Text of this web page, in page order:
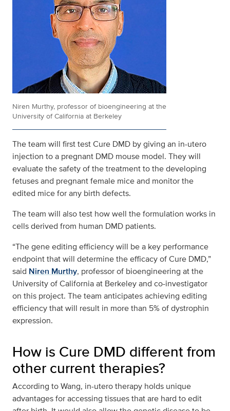
Niren Murthy, professor of bioengineering at the
University of California at Berkeley
The team will first test Cure DMD by giving an in-utero
injection to a pregnant DMD mouse model. They will
evaluate the safety of the treatment to the developing
fetuses and pregnant female mice and monitor the
edited mice for any birth defects.
The team will also test how well the formulation works in
cells derived from human DMD patients.
“The gene editing efficiency will be a key performance
endpoint that will determine the efficacy of Cure DMD,”
said Niren Murthy, professor of bioengineering at the
University of California at Berkeley and co-investigator
on this project. The team anticipates achieving editing
efficiency that will result in more than 5% of dystrophin
expression.
How is Cure DMD different from
other current therapies?
According to Wang, in-utero therapy holds unique
advantages for accessing tissues that are hard to edit